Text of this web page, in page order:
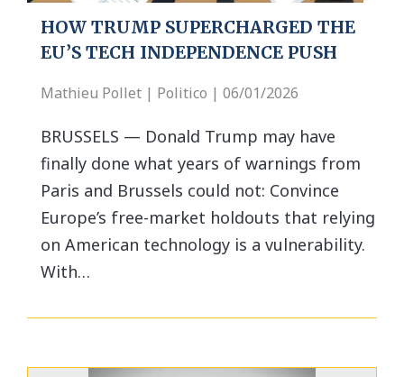
HOW TRUMP SUPERCHARGED THE
EU’S TECH INDEPENDENCE PUSH
Mathieu Pollet | Politico | 06/01/2026
BRUSSELS — Donald Trump may have
finally done what years of warnings from
Paris and Brussels could not: Convince
Europe’s free-market holdouts that relying
on American technology is a vulnerability.
With…